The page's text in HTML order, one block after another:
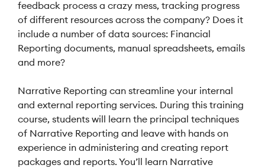
feedback process a crazy mess, tracking progress
of different resources across the company? Does it
include a number of data sources: Financial
Reporting documents, manual spreadsheets, emails
and more?
Narrative Reporting can streamline your internal
and external reporting services. During this training
course, students will learn the principal techniques
of Narrative Reporting and leave with hands on
experience in administering and creating report
packages and reports. You’ll learn Narrative